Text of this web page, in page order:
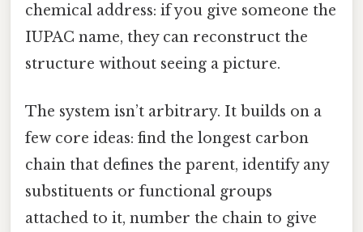
chemical address: if you give someone the
IUPAC name, they can reconstruct the
structure without seeing a picture.
The system isn’t arbitrary. It builds on a
few core ideas: find the longest carbon
chain that defines the parent, identify any
substituents or functional groups
attached to it, number the chain to give